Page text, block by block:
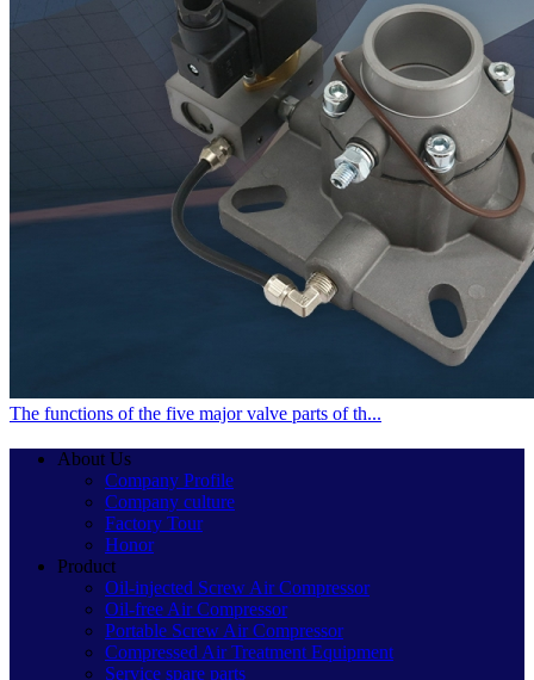
The functions of the five major valve parts of th...
About Us
Company Profile
Company culture
Factory Tour
Honor
Product
Oil-injected Screw Air Compressor
Oil-free Air Compressor
Portable Screw Air Compressor
Compressed Air Treatment Equipment
Service spare parts